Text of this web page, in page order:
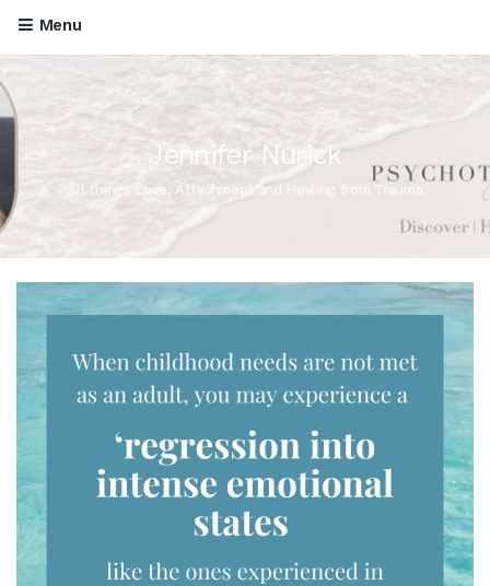
Menu
Jennifer Nurick
All things Love, Attachment and Healing from Trauma